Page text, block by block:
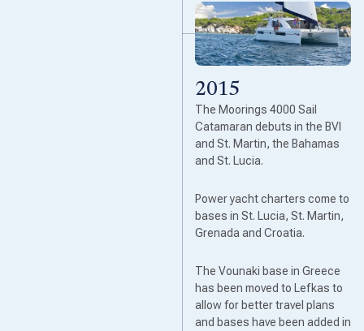
2015
The Moorings 4000 Sail
Catamaran debuts in the BVI
and St. Martin, the Bahamas
and St. Lucia.
Power yacht charters come to
bases in St. Lucia, St. Martin,
Grenada and Croatia.
The Vounaki base in Greece
has been moved to Lefkas to
allow for better travel plans
and bases have been added in